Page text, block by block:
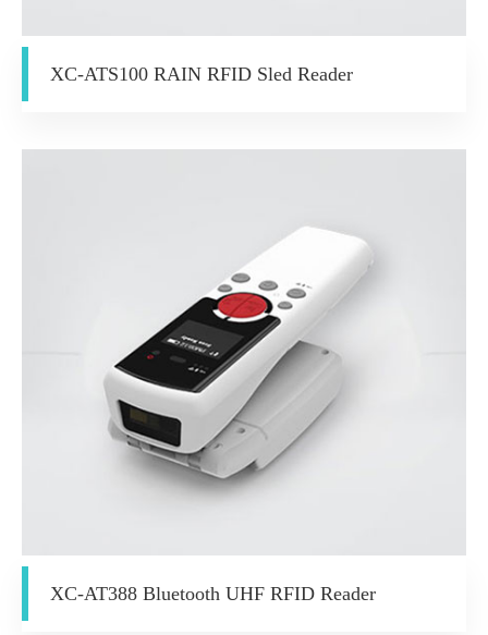
XC-ATS100 RAIN RFID Sled Reader
XC-AT388 Bluetooth UHF RFID Reader